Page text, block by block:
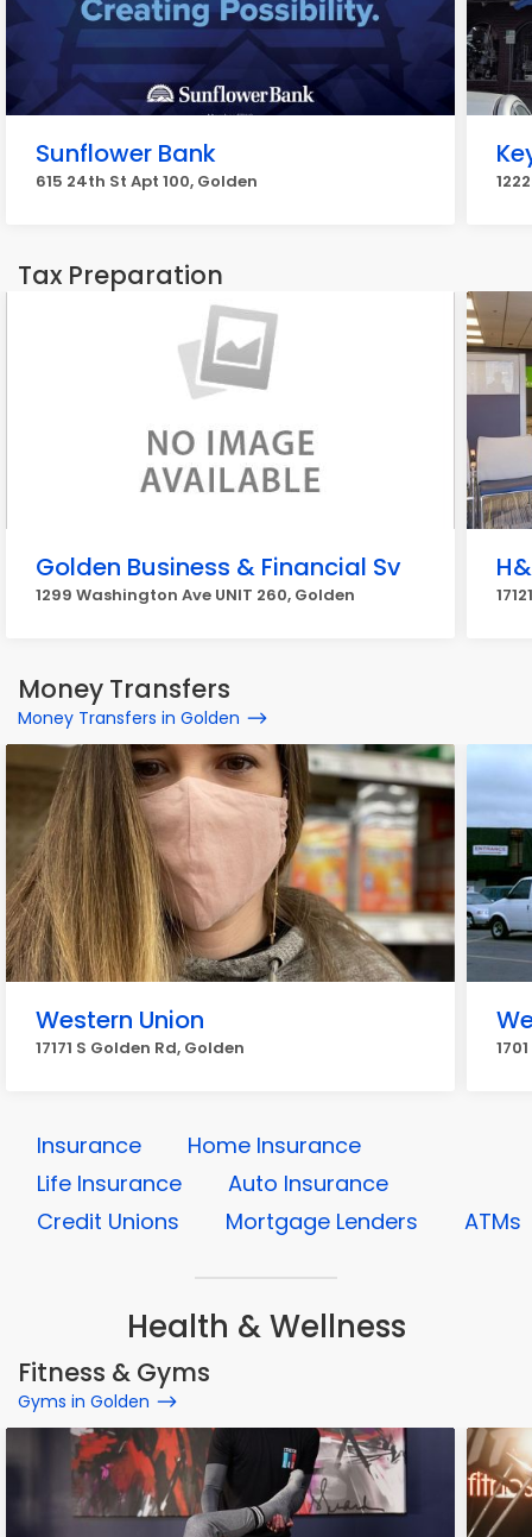
Sunflower Bank
615 24th St Apt 100, Golden
Tax Preparation
Golden Business & Financial Sv
1299 Washington Ave UNIT 260, Golden
Money Transfers
Money Transfers in Golden
Western Union
17171 S Golden Rd, Golden
Insurance
Home Insurance
Life Insurance
Auto Insurance
Credit Unions
Mortgage Lenders ATMs
Health & Wellness
Fitness & Gyms
Gyms in Golden